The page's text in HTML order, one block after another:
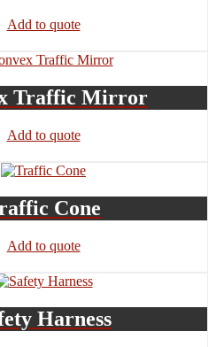
Add to quote
Traffic Mirror
Add to quote
Cone
Add to quote
Harness